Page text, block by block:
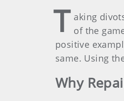
T aking
of the
positive
same. Using
Why